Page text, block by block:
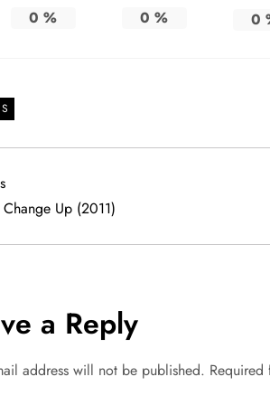
0 % 0 % 0
Change Up (2011)
a Reply
address will not be published. Required